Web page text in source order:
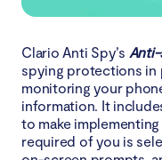
Clario Anti Spy’s
spying protections in
monitoring your
information. It
to make
required of you is